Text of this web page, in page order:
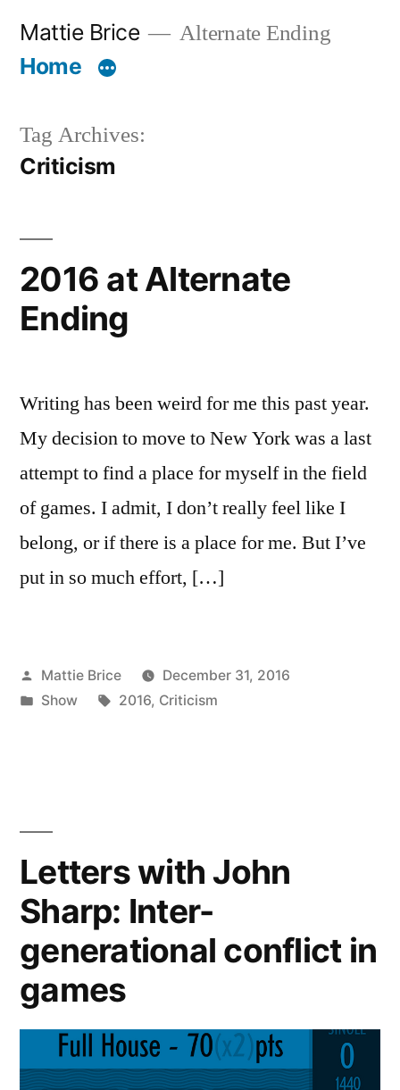
Mattie Brice Alternate Ending
Home
Tag Archives:
Criticism
2016 at Alternate
Ending
Writing has been weird for me this past year.
My decision to move to New York was a last
attempt to find a place for myself in the field
of games. I admit, I don’t really feel like I
belong, or if there is a place for me. But I’ve
put in so much effort, […]
Posted
by
Mattie Brice
December 31, 2016
Posted
Show Tags:
2016, Criticism
Letters with John
Sharp: Inter-
generational conflict in
games